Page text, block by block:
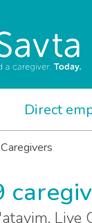
Direct
Caregivers
Live